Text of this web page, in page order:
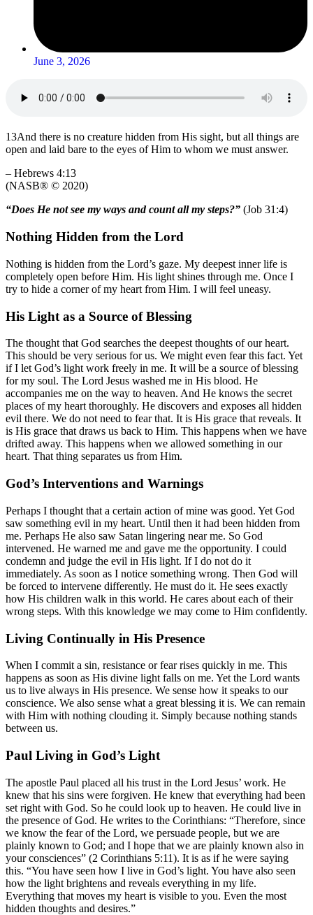
June 3, 2026
13And there is no creature hidden from His sight, but all things are
open and laid bare to the eyes of Him to whom we must answer.
– Hebrews 4:13
(NASB® © 2020)
“Does He not see my ways and count all my steps?” (Job 31:4)
Nothing Hidden from the Lord
Nothing is hidden from the Lord’s gaze. My deepest inner life is
completely open before Him. His light shines through me. Once I
try to hide a corner of my heart from Him. I will feel uneasy.
His Light as a Source of Blessing
The thought that God searches the deepest thoughts of our heart.
This should be very serious for us. We might even fear this fact. Yet
if I let God’s light work freely in me. It will be a source of blessing
for my soul. The Lord Jesus washed me in His blood. He
accompanies me on the way to heaven. And He knows the secret
places of my heart thoroughly. He discovers and exposes all hidden
evil there. We do not need to fear that. It is His grace that reveals. It
is His grace that draws us back to Him. This happens when we have
drifted away. This happens when we allowed something in our
heart. That thing separates us from Him.
God’s Interventions and Warnings
Perhaps I thought that a certain action of mine was good. Yet God
saw something evil in my heart. Until then it had been hidden from
me. Perhaps He also saw Satan lingering near me. So God
intervened. He warned me and gave me the opportunity. I could
condemn and judge the evil in His light. If I do not do it
immediately. As soon as I notice something wrong. Then God will
be forced to intervene differently. He must do it. He sees exactly
how His children walk in this world. He cares about each of their
wrong steps. With this knowledge we may come to Him confidently.
Living Continually in His Presence
When I commit a sin, resistance or fear rises quickly in me. This
happens as soon as His divine light falls on me. Yet the Lord wants
us to live always in His presence. We sense how it speaks to our
conscience. We also sense what a great blessing it is. We can remain
with Him with nothing clouding it. Simply because nothing stands
between us.
Paul Living in God’s Light
The apostle Paul placed all his trust in the Lord Jesus’ work. He
knew that his sins were forgiven. He knew that everything had been
set right with God. So he could look up to heaven. He could live in
the presence of God. He writes to the Corinthians: “Therefore, since
we know the fear of the Lord, we persuade people, but we are
plainly known to God; and I hope that we are plainly known also in
your consciences” (2 Corinthians 5:11). It is as if he were saying
this. “You have seen how I live in God’s light. You have also seen
how the light brightens and reveals everything in my life.
Everything that moves my heart is visible to you. Even the most
hidden thoughts and desires.”